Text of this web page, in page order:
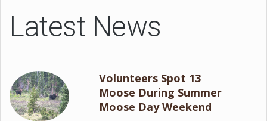
Latest News
Volunteers Spot 13
Moose During Summer
Moose Day Weekend